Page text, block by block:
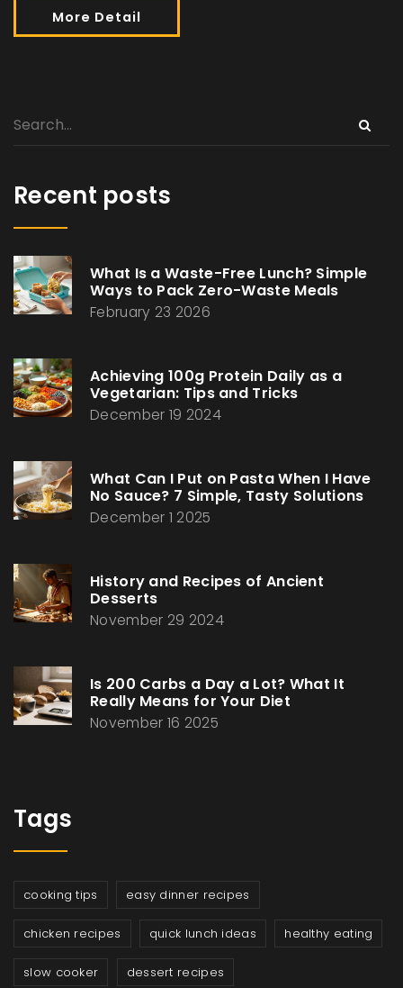
More Detail
Recent posts
What Is a Waste-Free Lunch? Simple
Ways to Pack Zero-Waste Meals
February 23 2026
Achieving 100g Protein Daily as a
Vegetarian: Tips and Tricks
December 19 2024
What Can I Put on Pasta When I Have
No Sauce? 7 Simple, Tasty Solutions
December 1 2025
History and Recipes of Ancient
Desserts
November 29 2024
Is 200 Carbs a Day a Lot? What It
Really Means for Your Diet
November 16 2025
Tags
cooking tips easy dinner recipes
chicken recipes quick lunch ideas healthy eating
slow cooker dessert recipes